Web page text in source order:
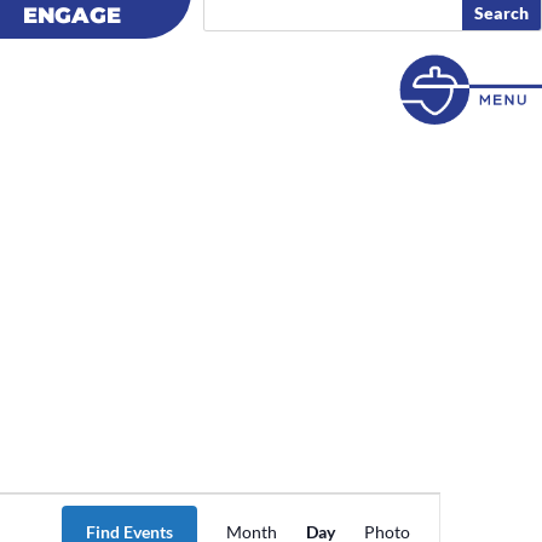
ENGAGE
ENGAGE
Find Events
Event
Views
Month Day Photo